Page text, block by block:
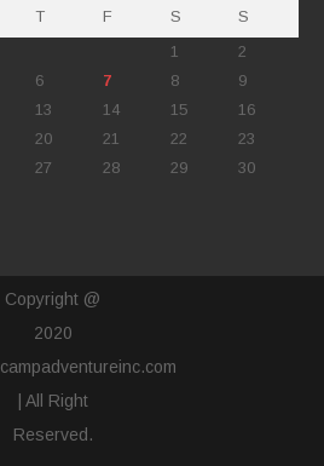
T F S
S
1
2
6 7 8
9
13 14 15
16
20 21 22
23
27 28 29
30
Copyright @
2020
campadventureinc.com
| All Right
Reserved.